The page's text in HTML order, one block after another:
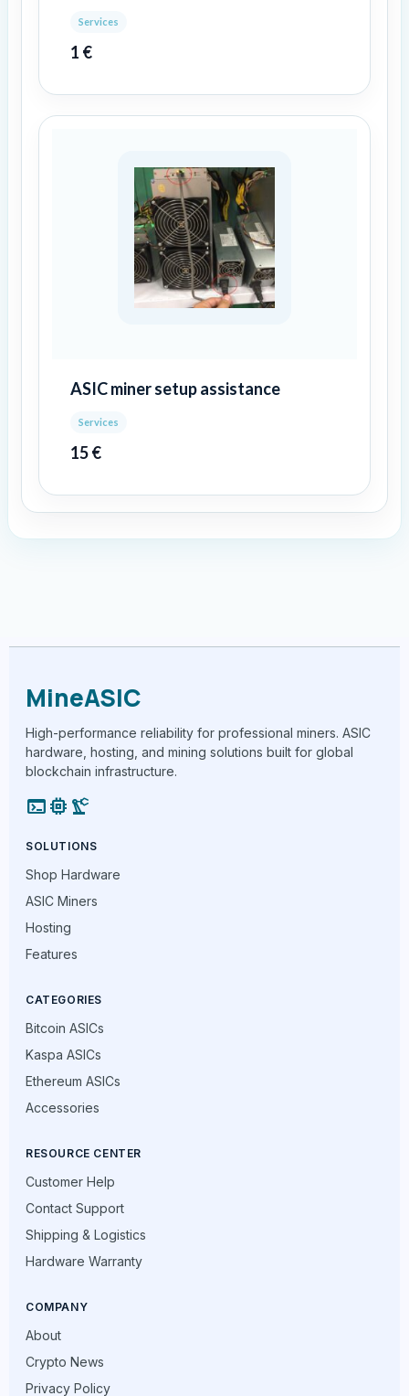
Services
1 €
ASIC miner setup assistance
Services
15€
MineASIC
High-performance reliability for professional miners. ASIC
hardware, hosting, and mining solutions built for global
blockchain infrastructure.
terminalmemory precision_manufacturing
SOLUTIONS
Shop Hardware
ASIC Miners
Hosting
Features
CATEGORIES
Bitcoin ASICs
Kaspa ASICs
Ethereum ASICs
Accessories
RESOURCE CENTER
Customer Help
Contact Support
Shipping & Logistics
Hardware Warranty
COMPANY
About
Crypto News
Privacy Policy